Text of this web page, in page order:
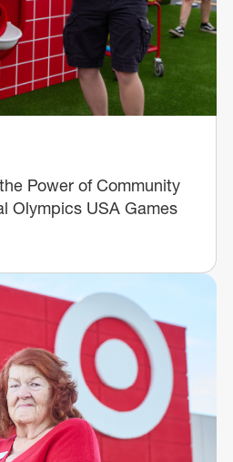
Power of Community
Olympics USA Games